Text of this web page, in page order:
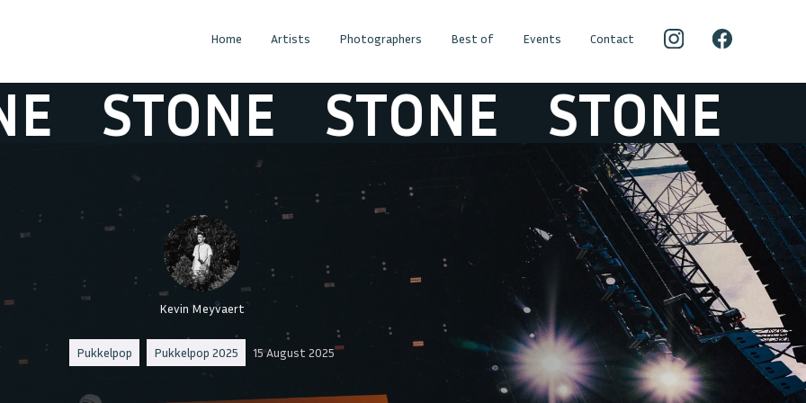
Home Artists Photographers Best of Events Contact
STONE STONE STONE
Kevin Meyvaert
Pukkelpop Pukkelpop 2025 15 August 2025